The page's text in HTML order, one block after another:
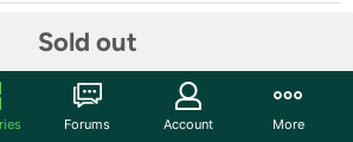
Sold out
Forums Account More